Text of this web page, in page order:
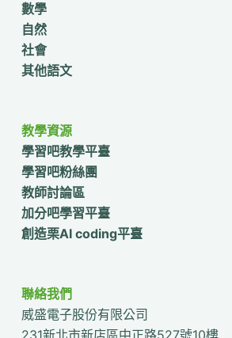
數學
自然
社會
其他語文
教學資源
學習吧教學平臺
學習吧粉絲團
教師討論區
加分吧學習平臺
創造栗AI coding平臺
聯絡我們
威盛電子股份有限公司